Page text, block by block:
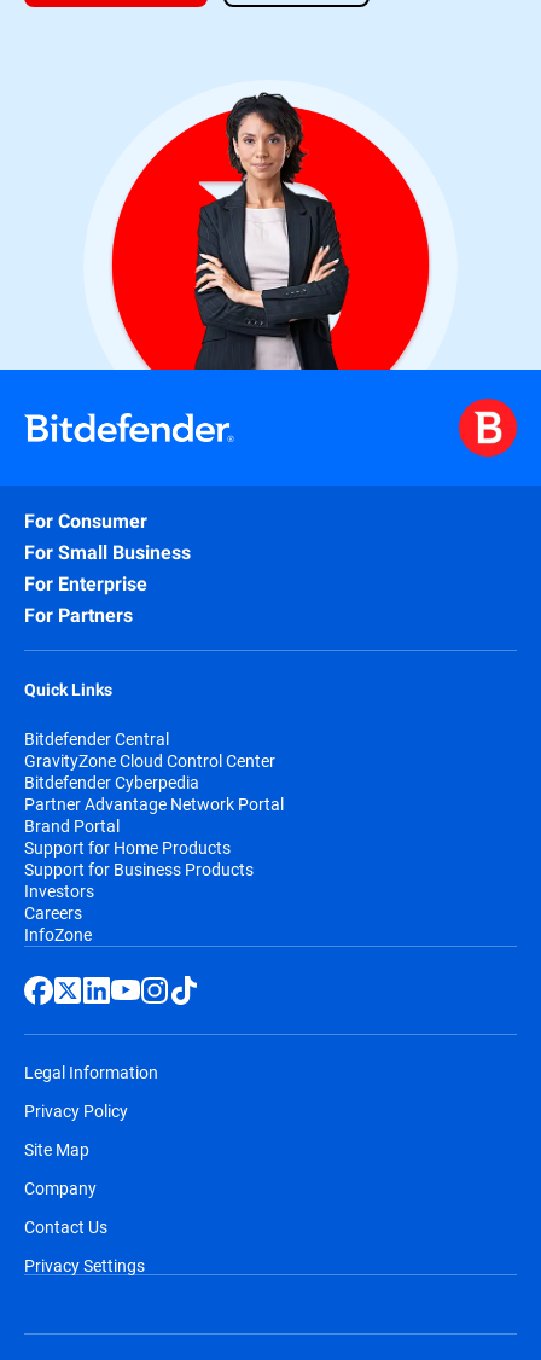
For Consumer
For Small Business
For Enterprise
For Partners
Quick Links
Bitdefender Central
GravityZone Cloud Control Center
Bitdefender Cyberpedia
Partner Advantage Network Portal
Brand Portal
Support for Home Products
Support for Business Products
Investors
Careers
InfoZone
Legal Information
Privacy Policy
Site Map
Company
Contact Us
Privacy Settings